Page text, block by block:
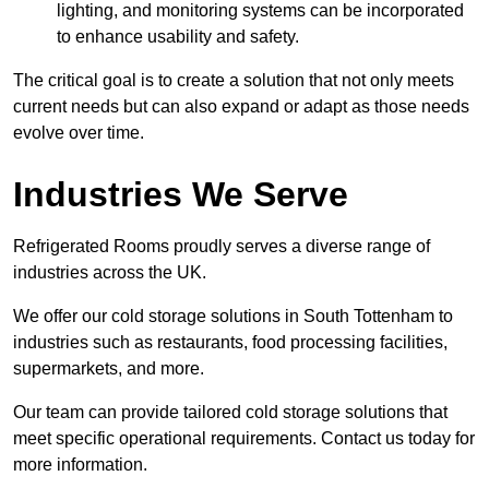
lighting, and monitoring systems can be incorporated
to enhance usability and safety.
The critical goal is to create a solution that not only meets
current needs but can also expand or adapt as those needs
evolve over time.
Industries We Serve
Refrigerated Rooms proudly serves a diverse range of
industries across the UK.
We offer our cold storage solutions in South Tottenham to
industries such as restaurants, food processing facilities,
supermarkets, and more.
Our team can provide tailored cold storage solutions that
meet specific operational requirements. Contact us today for
more information.